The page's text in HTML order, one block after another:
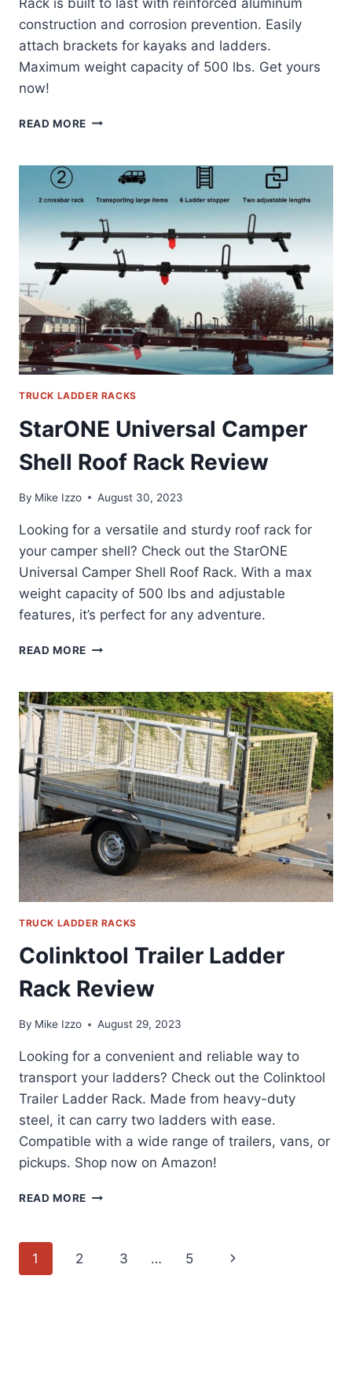
construction and corrosion prevention. Easily
attach brackets for kayaks and ladders.
Maximum weight capacity of 500 lbs. Get yours
now!
READ MORE MOUNTAINPEAK
TOPPER
LADDER
RACK
CAMPER
SHELL
ROOF
RACK
TRUCK LADDER RACKS
StarONE Universal Camper
Shell Roof Rack Review
By Mike Izzo August 30, 2023
Looking for a versatile and sturdy roof rack for
your camper shell? Check out the StarONE
Universal Camper Shell Roof Rack. With a max
weight capacity of 500 lbs and adjustable
features, it’s perfect for any adventure.
READ MORE STARONE
SHELL
ROOF
RACK
REVIEW
TRUCK LADDER RACKS
Colinktool Trailer Ladder
Rack Review
By Mike Izzo August 29, 2023
Looking for a convenient and reliable way to
transport your ladders? Check out the Colinktool
Trailer Ladder Rack. Made from heavy-duty
steel, it can carry two ladders with ease.
Compatible with a wide range of trailers, vans, or
pickups. Shop now on Amazon!
READ MORE COLINKTOOL
REVIEW
Page
1 2 3 … 5
Next